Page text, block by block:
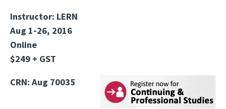
Instructor: LERN
Aug 1-26, 2016
Online
$249 + GST
CRN: Aug 70035